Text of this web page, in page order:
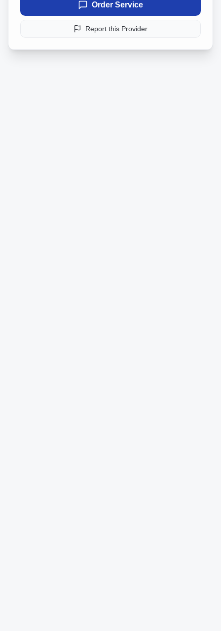
Order Service
Report this Provider